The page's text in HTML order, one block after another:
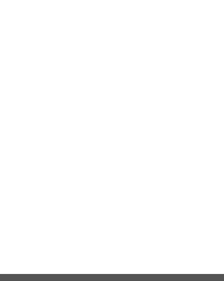
information on which cookies we use and how
might reasonably be expected from our
not process your personal data on this basis
or
make
social
Data
valid